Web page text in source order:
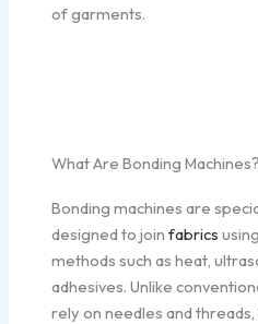
of garments.
What Are Bonding Machines?
Bonding machines are
designed to joinfabrics
methods such as heat,
adhesives. Unlike
rely on needles and